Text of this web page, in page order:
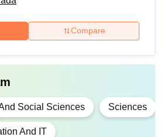
Compare
Social Sciences Sciences
And IT